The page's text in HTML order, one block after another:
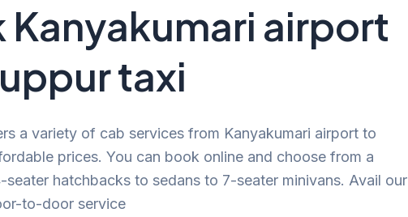
Kanyakumari airport
taxi
a variety of cab services from Kanyakumari airport to
prices. You can book online and choose from a
seater hatchbacks to sedans to 7-seater minivans. Avail our
to-door service